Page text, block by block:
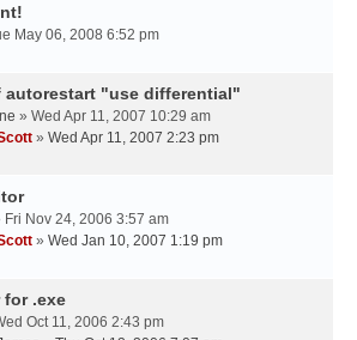
May 06, 2008 6:52 pm
autorestart "use differential"
» Wed Apr 11, 2007 10:29 am
» Wed Apr 11, 2007 2:23 pm
Fri Nov 24, 2006 3:57 am
» Wed Jan 10, 2007 1:19 pm
for .exe
Oct 11, 2006 2:43 pm